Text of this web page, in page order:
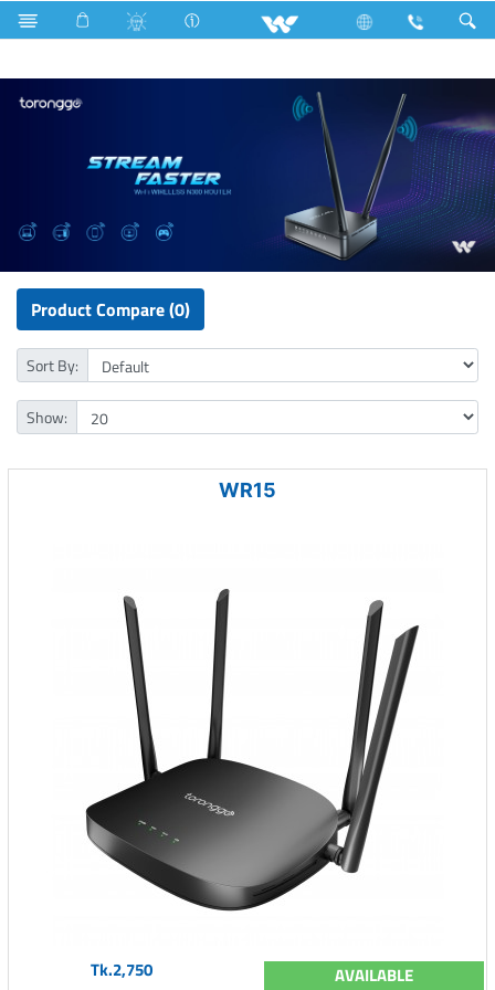
All in One Archived Computer WiFi Router
Product Compare (0)
Sort By:
Show:
WR15
Tk.2,750 AVAILABLE